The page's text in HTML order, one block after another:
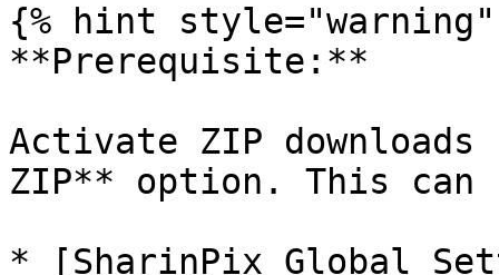
{% hint style="warning"
**Prerequisite:**
Activate ZIP
ZIP** option. This can
* [SharinPix Global